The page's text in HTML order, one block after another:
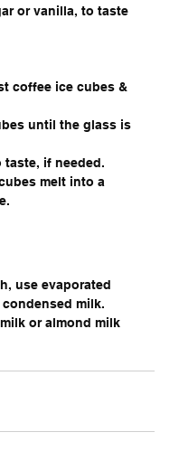
or vanilla, to taste
coffee ice cubes &
until the glass is
taste, if needed.
melt into a
use evaporated
milk.
or almond milk